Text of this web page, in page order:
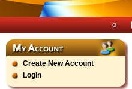
Create New Account
Login